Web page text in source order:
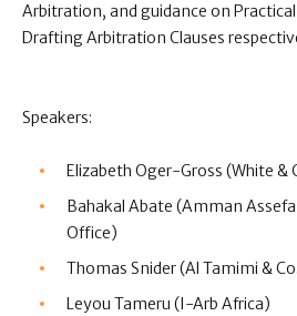
Arbitration, and guidance on
Drafting Arbitration Clauses
Speakers:
Elizabeth Oger-Gross (White &
Bahakal Abate (Amman
Office)
Thomas Snider (Al Tamimi &
Leyou Tameru (I-Arb Africa)